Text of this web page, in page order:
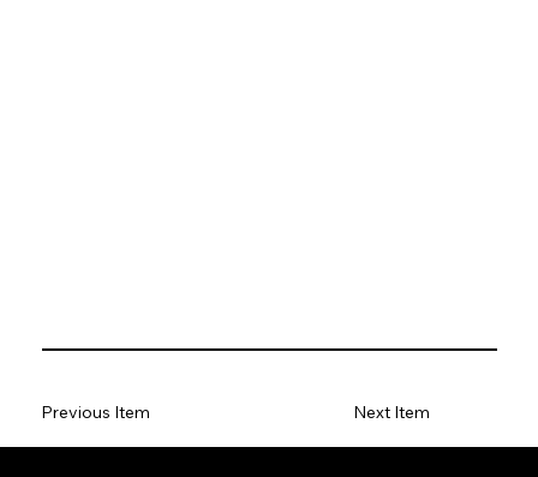
Previous Item Next Item